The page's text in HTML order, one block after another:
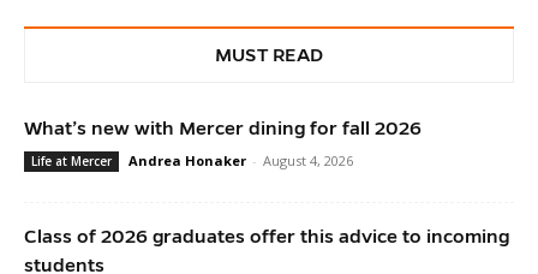
MUST READ
What’s new with Mercer dining for fall 2026
Life at Mercer Andrea Honaker - August 4, 2026
Class of 2026 graduates offer this advice to incoming
students